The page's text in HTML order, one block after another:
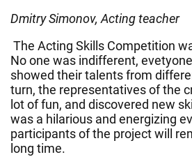
Dmitry Simonov, Acting teacher
The Acting Skills Competition
No one was indifferent,
showed their talents from
turn, the representatives of the
lot of fun, and discovered new
was a hilarious and energizing
participants of the project will
long time.